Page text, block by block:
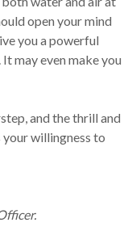
open your mind
you a powerful
may even make you
and the thrill and
willingness to